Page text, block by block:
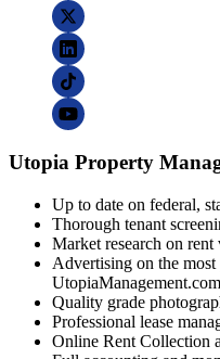
Utopia Property
Up to date on federal,
Thorough tenant
Market research on
Advertising on the
UtopiaManagement.com
Quality grade
Professional lease
Online Rent Collection